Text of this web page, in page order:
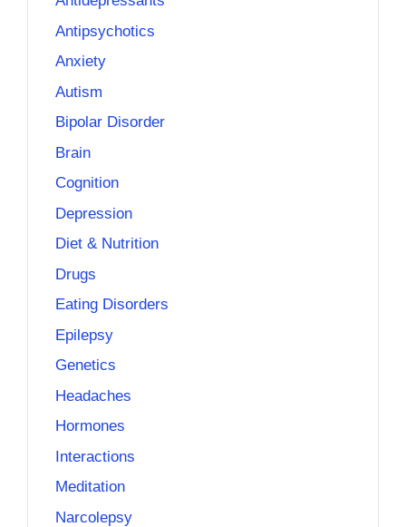
Antipsychotics
Anxiety
Autism
Bipolar Disorder
Brain
Cognition
Depression
Diet & Nutrition
Drugs
Eating Disorders
Epilepsy
Genetics
Headaches
Hormones
Interactions
Meditation
Narcolepsy